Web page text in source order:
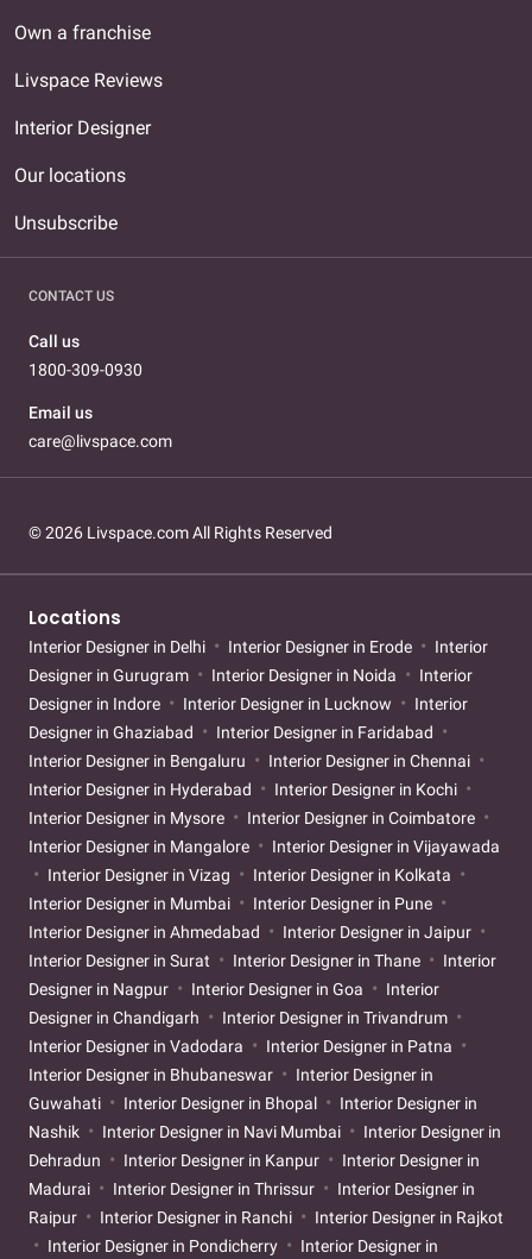
Own a franchise
Livspace Reviews
Interior Designer
Our locations
Unsubscribe
CONTACT US
Call us
1800-309-0930
Email us
care@livspace.com
© 2026 Livspace.com All Rights Reserved
Locations
Interior Designer in Delhi Interior Designer in Erode
Interior
Designer in Gurugram
Interior Designer in Noida
Interior
Designer in Indore
Interior Designer in Lucknow
Interior
Designer in Ghaziabad
Interior Designer in Faridabad
Interior Designer in Bengaluru
Interior Designer in Chennai
Interior Designer in Hyderabad
Interior Designer in Kochi
Interior Designer in Mysore
Interior Designer in Coimbatore
Interior Designer in Mangalore
Interior Designer in Vijayawada
Interior Designer in Vizag
Interior Designer in Kolkata
Interior Designer in Mumbai
Interior Designer in Pune
Interior Designer in Ahmedabad
Interior Designer in Jaipur
Interior Designer in Surat
Interior Designer in Thane
Interior
Designer in Nagpur
Interior Designer in Goa
Interior
Designer in Chandigarh
Interior Designer in Trivandrum
Interior Designer in Vadodara
Interior Designer in Patna
Interior Designer in Bhubaneswar
Interior Designer in
Guwahati
Interior Designer in Bhopal
Interior Designer in
Nashik
Interior Designer in Navi Mumbai
Interior Designer in
Dehradun
Interior Designer in Kanpur
Interior Designer in
Madurai
Interior Designer in Thrissur
Interior Designer in
Raipur
Interior Designer in Ranchi
Interior Designer in Rajkot
Interior Designer in Pondicherry
Interior Designer in